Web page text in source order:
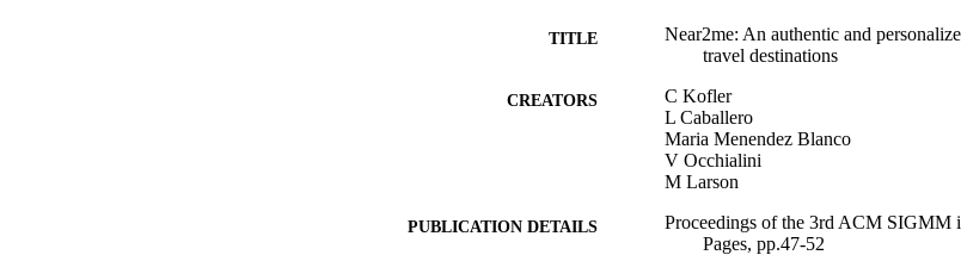
TITLE
Near2me: An authentic and
travel destinations
CREATORS
C Kofler
L Caballero
Maria Menendez Blanco
V Occhialini
M Larson
PUBLICATION DETAILS
Proceedings of the 3rd ACM SIGMM
Pages, pp.47-52